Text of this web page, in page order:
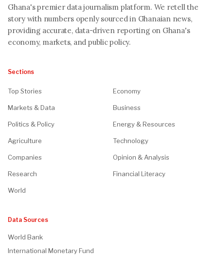
Ghana's premier data journalism platform. We retell the
story with numbers openly sourced in Ghanaian news,
providing accurate, data-driven reporting on Ghana's
economy, markets, and public policy.
Sections
Top Stories Economy
Markets & Data Business
Politics & Policy Energy & Resources
Agriculture Technology
Companies Opinion & Analysis
Research Financial Literacy
World
Data Sources
World Bank
International Monetary Fund